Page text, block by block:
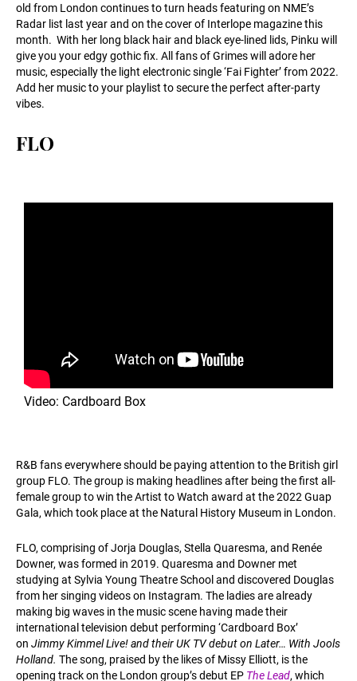
old from London continues to turn heads featuring on NME’s
Radar list last year and on the cover of Interlope magazine this
month. With her long black hair and black eye-lined lids, Pinku will
give you your edgy gothic fix. All fans of Grimes will adore her
music, especially the light electronic single ‘Fai Fighter’ from 2022.
Add her music to your playlist to secure the perfect after-party
vibes.
FLO
Video: Cardboard Box
R&B fans everywhere should be paying attention to the British girl
group FLO. The group is making headlines after being the first all-
female group to win the Artist to Watch award at the 2022 Guap
Gala, which took place at the Natural History Museum in London.
FLO, comprising of Jorja Douglas, Stella Quaresma, and Renée
Downer, was formed in 2019. Quaresma and Downer met
studying at Sylvia Young Theatre School and discovered Douglas
from her singing videos on Instagram. The ladies are already
making big waves in the music scene having made their
international television debut performing ‘Cardboard Box’
on Jimmy Kimmel Live! and their UK TV debut on Later… With Jools
Holland. The song, praised by the likes of Missy Elliott, is the
opening track on the London group’s debut EP The Lead, which